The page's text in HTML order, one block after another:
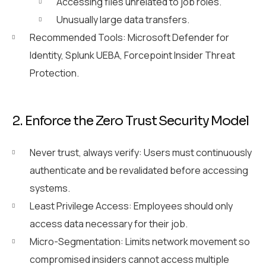
Unusually large data transfers.
Recommended Tools: Microsoft Defender for
Identity, Splunk UEBA, Forcepoint Insider Threat
Protection.
2. Enforce the Zero Trust Security Model
Never trust, always verify: Users must continuously
authenticate and be revalidated before accessing
systems.
Least Privilege Access: Employees should only
access data necessary for their job.
Micro-Segmentation: Limits network movement so
compromised insiders cannot access multiple